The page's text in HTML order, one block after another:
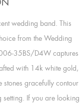
wedding band. This
from the Wedding
35BS/D4W captures
with 14k white gold,
stones gracefully contour
setting. If you are looking